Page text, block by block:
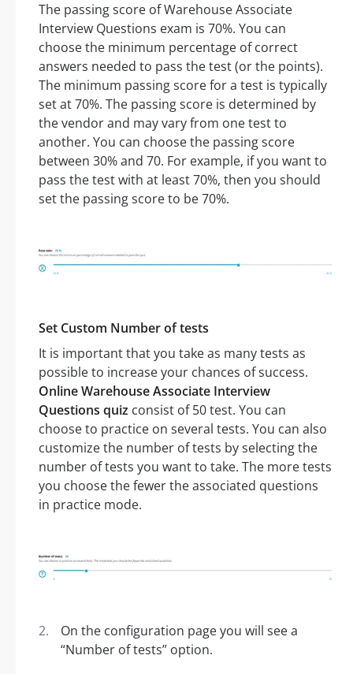
The passing score of Warehouse Associate
Interview Questions exam is 70%. You can
choose the minimum percentage of correct
answers needed to pass the test (or the points).
The minimum passing score for a test is typically
set at 70%. The passing score is determined by
the vendor and may vary from one test to
another. You can choose the passing score
between 30% and 70. For example, if you want to
pass the test with at least 70%, then you should
set the passing score to be 70%.
Set Custom Number of tests
It is important that you take as many tests as
possible to increase your chances of success.
Online Warehouse Associate Interview
Questions quiz consist of 50 test. You can
choose to practice on several tests. You can also
customize the number of tests by selecting the
number of tests you want to take. The more tests
you choose the fewer the associated questions
in practice mode.
On the configuration page you will see a
“Number of tests” option.